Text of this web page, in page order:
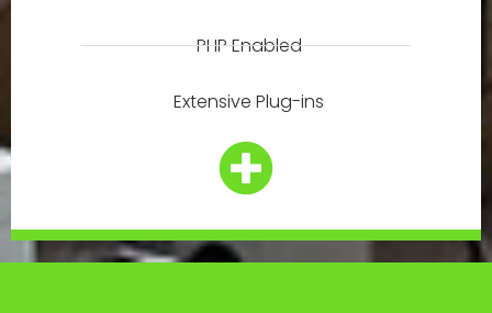
PHP Enabled
Extensive Plug-ins